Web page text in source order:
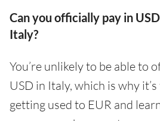
Can you officially pay in
Italy?
You’re unlikely to be able to
USD in Italy, which is why
getting used to EUR and